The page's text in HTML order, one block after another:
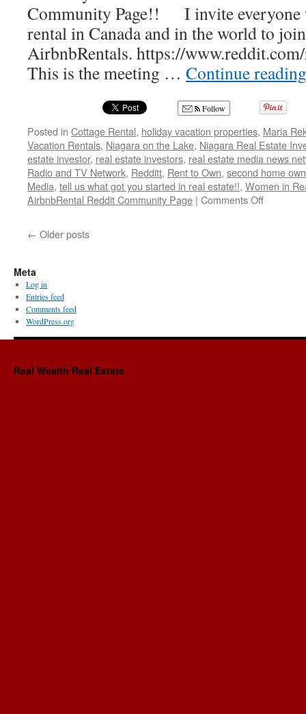
Real
Estate”
Community Page!! I invite everyone
rental in Canada and in the world to
AirbnbRentals. https://
This is the meeting … Continue
Follow
Posted in Cottage Rental, holiday vacation properties, Maria
Vacation Rentals, Niagara on the Lake, Niagara Real Estate
estate investor, real estate investors, real estate media news
Radio and TV Network, Redditt, Rent to Own, second home
Media, tell us what got you started in real estate!!, Women in
AirbnbRental Reddit Community Page | Comments Offon
← Older posts
Meta
Log in
Entries feed
Comments feed
WordPress.org
Real Wealth Real Estate